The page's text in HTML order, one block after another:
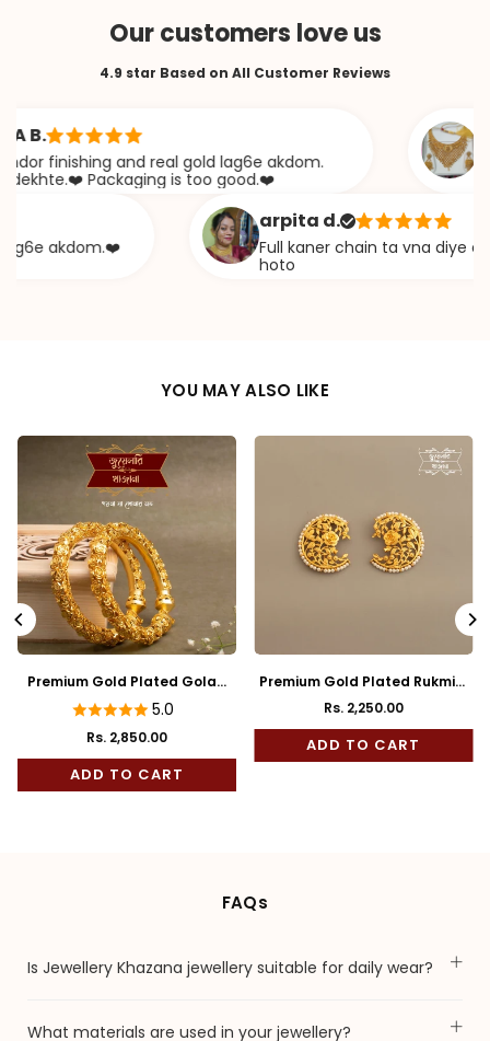
Our customers love us
4.9 star Based on All Customer Reviews
finishing and real gold lag6e akdom.
Packaging is too good.❤️
akdom.❤️
arpita d.
Full kaner chain ta vna diye ekta
hoto
YOU MAY ALSO LIKE
Premium Gold Plated Golap
Bala 5.0
Rs. 2,850.00
ADD TO CART
Premium Gold Plated Rukmini
Full Kaan
Regular
price
Rs. 2,250.00
ADD TO CART
FAQs
Is Jewellery Khazana jewellery suitable for daily wear?
What materials are used in your jewellery?